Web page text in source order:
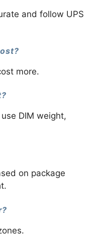
and follow UPS
more.
DIM weight,
on package